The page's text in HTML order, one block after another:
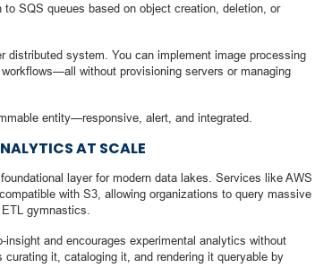
SQS queues based on object creation, deletion, or
system. You can implement image processing
without provisioning servers or managing
entity—responsive, alert, and integrated.
AT SCALE
layer for modern data lakes. Services like AWS
with S3, allowing organizations to query massive
gymnastics.
and encourages experimental analytics without
it, cataloging it, and rendering it queryable by